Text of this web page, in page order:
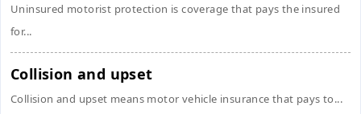
Uninsured motorist protection is coverage that pays the insured
for...
Collision and upset
Collision and upset means motor vehicle insurance that pays to...